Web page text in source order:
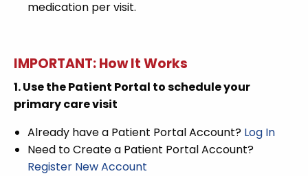
medication per visit.
IMPORTANT: How It Works
1. Use the Patient Portal to schedule your
primary care visit
Already have a Patient Portal Account? Log In
Need to Create a Patient Portal Account?
Register New Account